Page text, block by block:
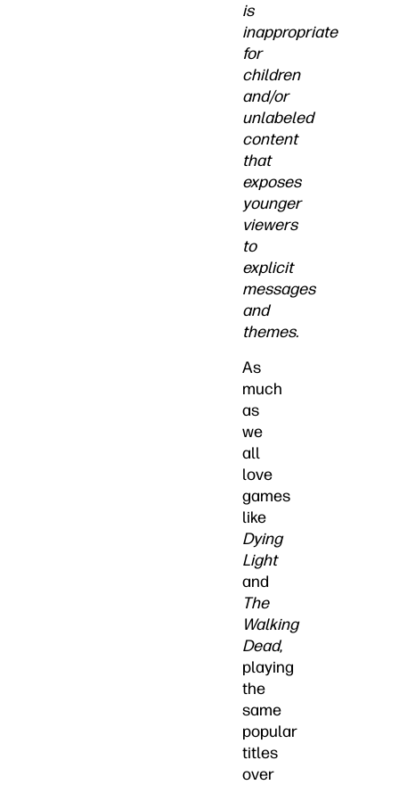
is
inappropriate
for
children
and/or
unlabeled
content
that
exposes
younger
viewers
to
explicit
messages
and
themes.
As
much
as
we
all
love
games
like
Dying
Light
and
The
Walking
Dead,
playing
the
same
popular
titles
over